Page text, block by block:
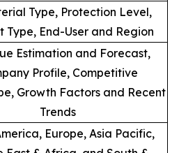
Type, Protection Level,
Type, End-User and Region
Estimation and Forecast,
Profile, Competitive
Growth Factors and Recent
Trends
Europe, Asia Pacific,